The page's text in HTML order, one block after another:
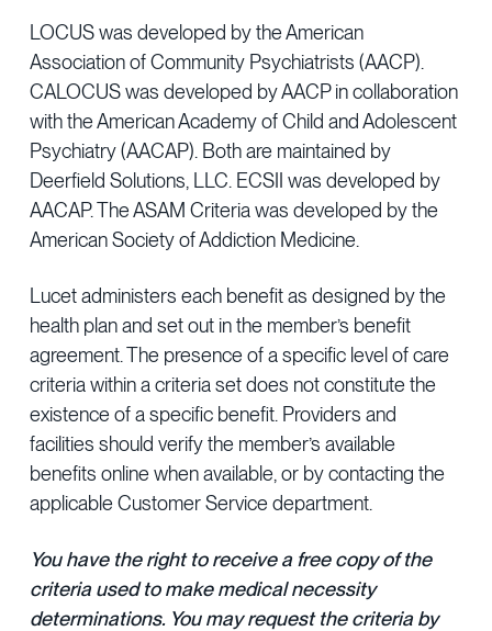
LOCUS was developed by the American
Association of Community Psychiatrists (AACP).
CALOCUS was developed by AACP in collaboration
with the American Academy of Child and Adolescent
Psychiatry (AACAP). Both are maintained by
Deerfield Solutions, LLC. ECSII was developed by
AACAP. The ASAM Criteria was developed by the
American Society of Addiction Medicine.
Lucet administers each benefit as designed by the
health plan and set out in the member’s benefit
agreement. The presence of a specific level of care
criteria within a criteria set does not constitute the
existence of a specific benefit. Providers and
facilities should verify the member’s available
benefits online when available, or by contacting the
applicable Customer Service department.
You have the right to receive a free copy of the
criteria used to make medical necessity
determinations. You may request the criteria by